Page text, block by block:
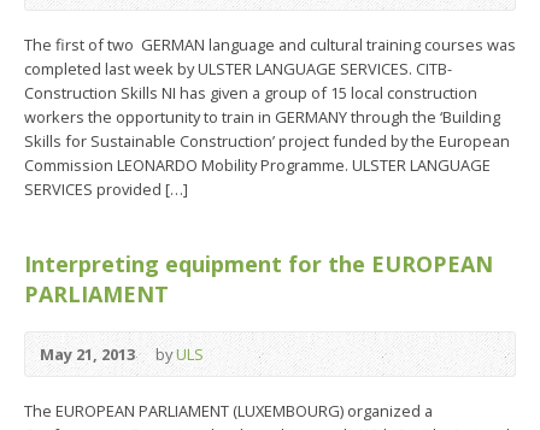
The first of two GERMAN language and cultural training courses was
completed last week by ULSTER LANGUAGE SERVICES. CITB-
Construction Skills NI has given a group of 15 local construction
workers the opportunity to train in GERMANY through the ‘Building
Skills for Sustainable Construction’ project funded by the European
Commission LEONARDO Mobility Programme. ULSTER LANGUAGE
SERVICES provided […]
Interpreting equipment for the EUROPEAN
PARLIAMENT
May 21, 2013 byULS
The EUROPEAN PARLIAMENT (LUXEMBOURG) organized a